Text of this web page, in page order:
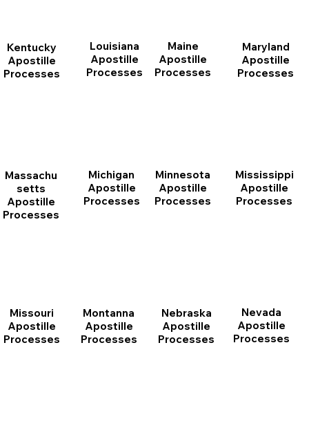
Kentucky
Apostille
Processes
Louisiana
Apostille
Processes
Maine
Apostille
Processes
Maryland
Apostille
Processes
Massachu
setts
Apostille
Processes
Michigan
Apostille
Processes
Minnesota
Apostille
Processes
Mississippi
Apostille
Processes
Missouri
Apostille
Processes
Montanna
Apostille
Processes
Nebraska
Apostille
Processes
Nevada
Apostille
Processes